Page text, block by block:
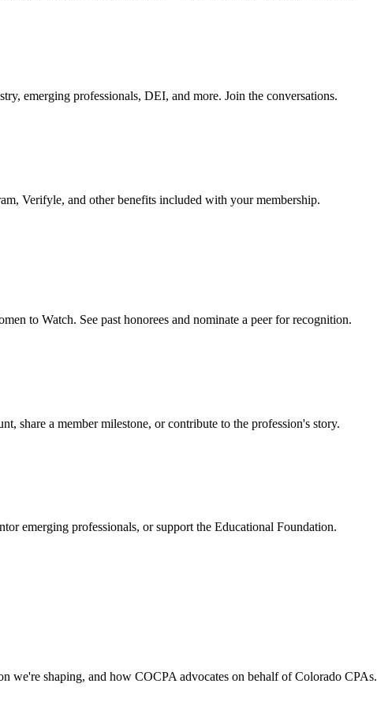
emerging professionals, DEI, and more. Join the conversations.
Verifyle, and other benefits included with your membership.
to Watch. See past honorees and nominate a peer for recognition.
share a member milestone, or contribute to the profession's story.
emerging professionals, or support the Educational Foundation.
we're shaping, and how COCPA advocates on behalf of Colorado CPAs.